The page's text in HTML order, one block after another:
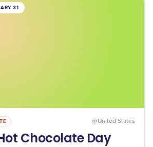
31
United States
Chocolate Day